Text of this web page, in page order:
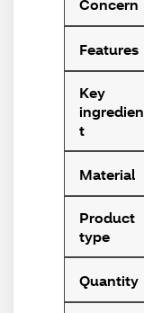
Features
Key
ingredien
t
Material
Product
type
Quantity